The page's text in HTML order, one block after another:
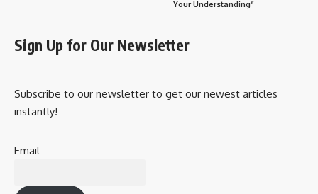
Your Understanding”
Sign Up for Our Newsletter
Subscribe to our newsletter to get our newest articles
instantly!
Email